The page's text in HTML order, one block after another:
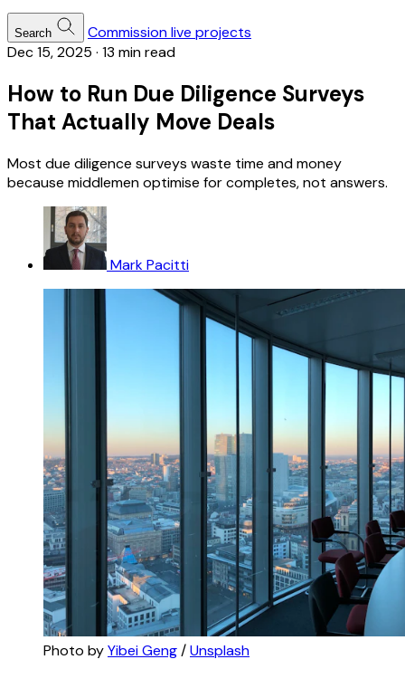
Search
Commission live projects
Dec 15, 2025 · 13 min read
How to Run Due Diligence Surveys
That Actually Move Deals
Most due diligence surveys waste time and money
because middlemen optimise for completes, not answers.
Mark Pacitti
Photo by Yibei Geng / Unsplash